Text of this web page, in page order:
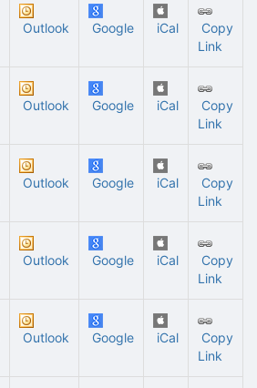
Outlook Google iCal
Copy
Link
Outlook Google iCal
Copy
Link
Outlook Google iCal
Copy
Link
Outlook Google iCal
Copy
Link
Outlook Google iCal
Copy
Link